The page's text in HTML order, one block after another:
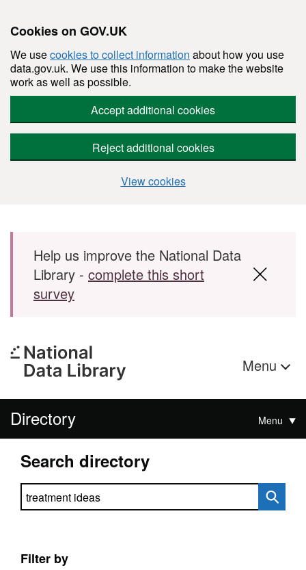
Cookies on GOV.UK
We usecookies to collect information about how you use
data.gov.uk. We use this information to make the website
work as well as possible.
Accept additional cookies
Reject additional cookies
View cookies
Skip to main content
Help us improve the National Data
Library - complete this short
survey
Menu
Directory Menu
Search directory
Search directory
Filter by